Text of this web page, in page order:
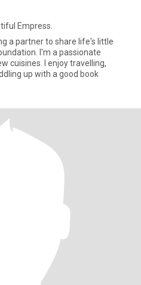
Empress.
a partner to share life's little
passionate
cuisines. I enjoy travelling,
up with a good book